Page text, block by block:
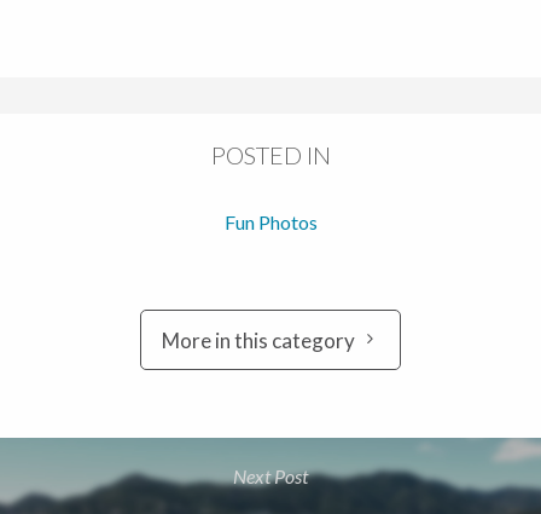
POSTED IN
Fun Photos
More in this category
Next Post